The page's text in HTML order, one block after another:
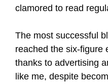
clamored to read
The most successful
reached the six-figure
thanks to advertising
like me, despite